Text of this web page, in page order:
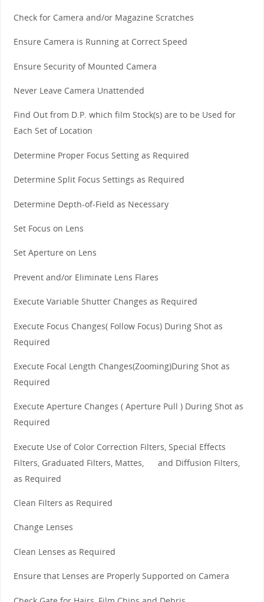
Check for Camera and/or Magazine Scratches
Ensure Camera is Running at Correct Speed
Ensure Security of Mounted Camera
Never Leave Camera Unattended
Find Out from D.P. which film Stock(s) are to be Used for
Each Set of Location
Determine Proper Focus Setting as Required
Determine Split Focus Settings as Required
Determine Depth-of-Field as Necessary
Set Focus on Lens
Set Aperture on Lens
Prevent and/or Eliminate Lens Flares
Execute Variable Shutter Changes as Required
Execute Focus Changes( Follow Focus) During Shot as
Required
Execute Focal Length Changes(Zooming)During Shot as
Required
Execute Aperture Changes ( Aperture Pull ) During Shot as
Required
Execute Use of Color Correction Filters, Special Effects
Filters, Graduated Filters, Mattes, and Diffusion Filters,
as Required
Clean Filters as Required
Change Lenses
Clean Lenses as Required
Ensure that Lenses are Properly Supported on Camera